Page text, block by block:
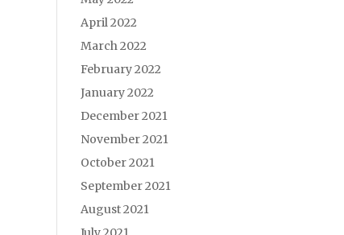
April 2022
March 2022
February 2022
January 2022
December 2021
November 2021
October 2021
September 2021
August 2021